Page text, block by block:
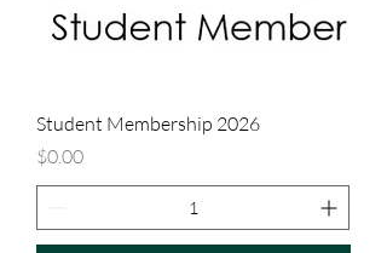
Student Membership 2026
Price
$0.00